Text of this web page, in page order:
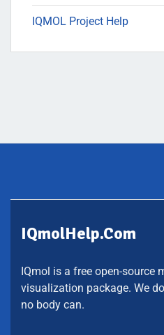
IQMOL Project Help
IQmolHelp.com
IQmol is a free open-source
visualization package. We
no body can.